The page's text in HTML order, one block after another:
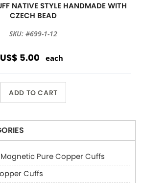
NATIVE STYLE HANDMADE WITH
CZECH BEAD
SKU: #699-1-12
US$ 5.00 each
ADD TO CART
Pure Copper Cuffs
Cuffs